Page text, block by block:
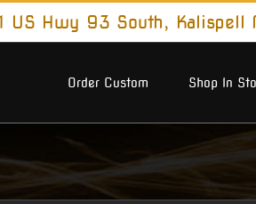
Hwy 93 South, Kalispell
Order Custom
Shop In